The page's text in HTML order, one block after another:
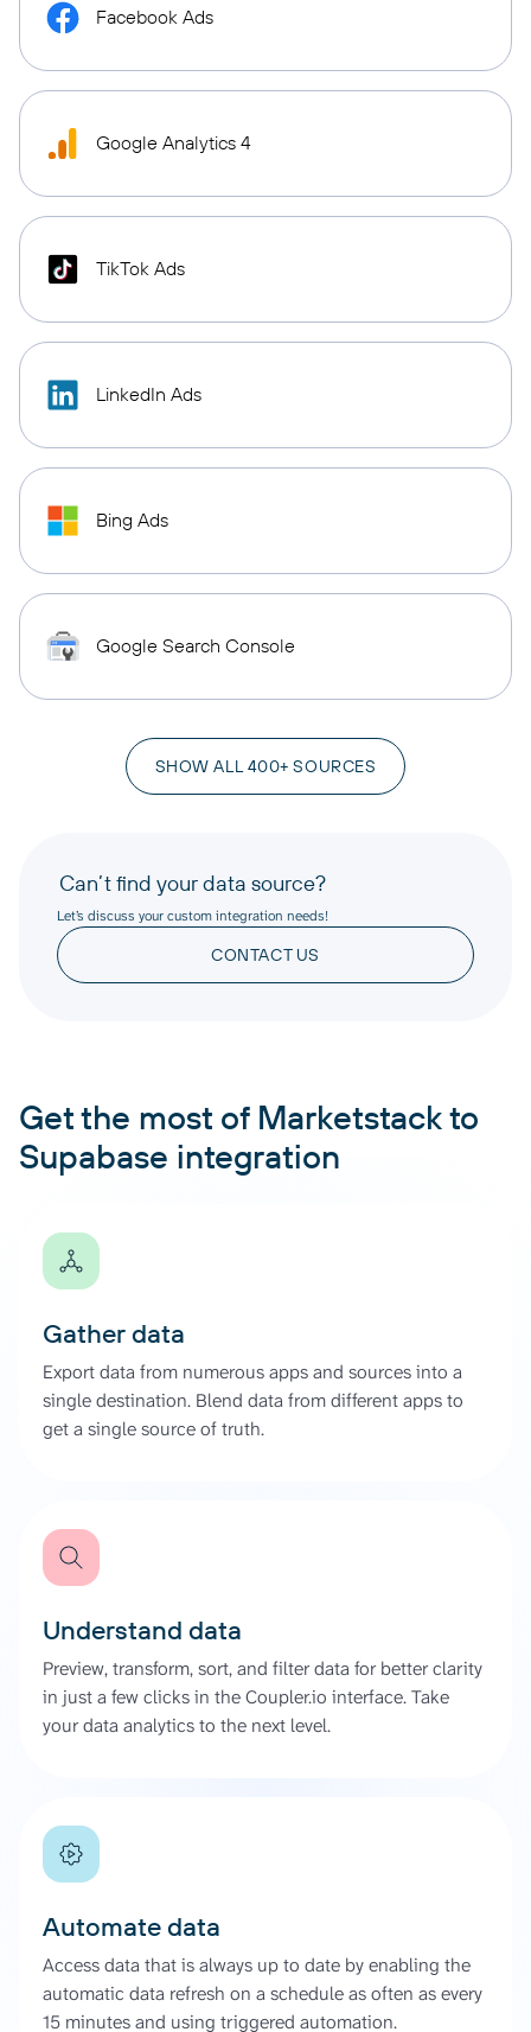
Facebook Ads
Google Analytics 4
TikTok Ads
LinkedIn Ads
Bing Ads
Google Search Console
SHOW ALL 400+ SOURCES
Can’t find your data source?
Let’s discuss your custom integration needs!
CONTACT US
Get the most of Marketstack to
Supabase integration
Gather data
Export data from numerous apps and sources into a
single destination. Blend data from different apps to
get a single source of truth.
Understand data
Preview, transform, sort, and filter data for better clarity
in just a few clicks in the Coupler.io interface. Take
your data analytics to the next level.
Automate data
Access data that is always up to date by enabling the
automatic data refresh on a schedule as often as every
15 minutes and using triggered automation.